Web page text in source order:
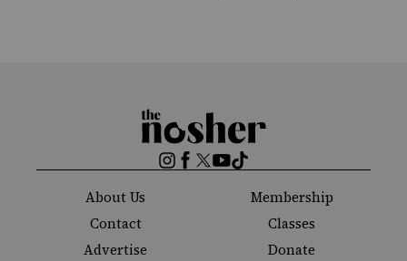
The
Nosher
Instagram
Facebook
Twitter
YouTube
TikTok
About Us
Membership
Contact
Classes
Advertise
Donate